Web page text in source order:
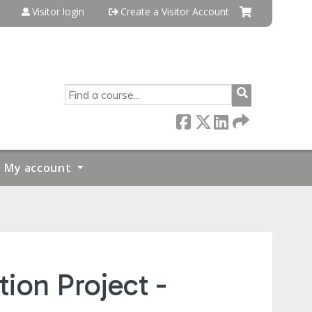
Visitor login Create a Visitor Account
SEARCH
My account
Project -